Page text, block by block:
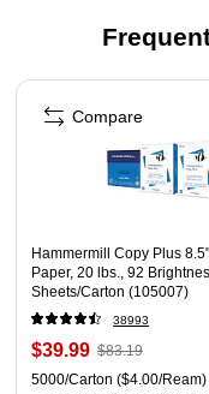
classroom on
walls
Thumb tacks
Page 1 of 4
Hammermill Copy Plus
Paper, 20 lbs., 92
Sheets/Carton (105007)
38993
$39.99 $83.19
5000/Carton ($4.00/Ream)
Compare